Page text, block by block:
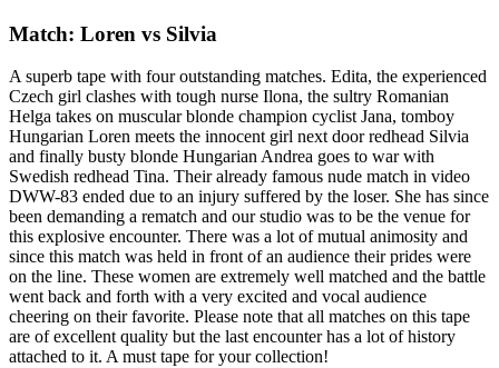
Match: Loren vs Silvia
A superb tape with four outstanding matches. Edita, the experienced
Czech girl clashes with tough nurse Ilona, the sultry Romanian
Helga takes on muscular blonde champion cyclist Jana, tomboy
Hungarian Loren meets the innocent girl next door redhead Silvia
and finally busty blonde Hungarian Andrea goes to war with
Swedish redhead Tina. Their already famous nude match in video
DWW-83 ended due to an injury suffered by the loser. She has since
been demanding a rematch and our studio was to be the venue for
this explosive encounter. There was a lot of mutual animosity and
since this match was held in front of an audience their prides were
on the line. These women are extremely well matched and the battle
went back and forth with a very excited and vocal audience
cheering on their favorite. Please note that all matches on this tape
are of excellent quality but the last encounter has a lot of history
attached to it. A must tape for your collection!